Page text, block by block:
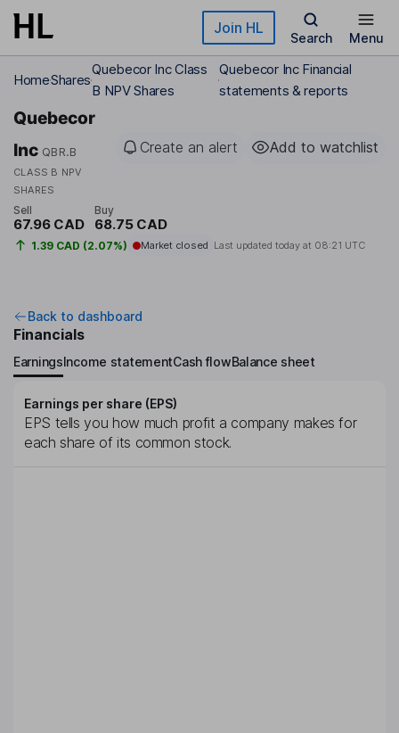
Skip to main content Join HL
Search Menu
HomeShares
Quebecor Inc Class
B NPV Shares
Quebecor Inc Financial
statements & reports
Quebecor
Inc QBR.B
CLASS B NPV
SHARES
Create an alert Add to watchlist
Sell
67.96 CAD
Buy
68.75 CAD
1.39 CAD (2.07%) Market closed Last updated today at 08:21 UTC
Back to dashboard
Financials
EarningsIncome statementCash flowBalance sheet
Earnings per share (EPS)
EPS tells you how much profit a company makes for
each share of its common stock.